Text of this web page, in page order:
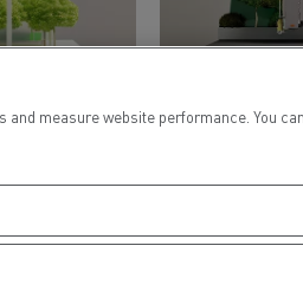
measure website performance.